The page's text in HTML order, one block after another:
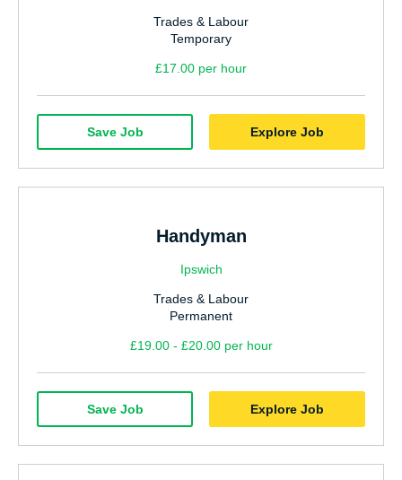
Trades & Labour
Temporary
£17.00 per hour
Explore Job
Save Job
Handyman
Ipswich
Trades & Labour
Permanent
£19.00 - £20.00 per hour
Explore Job
Save Job